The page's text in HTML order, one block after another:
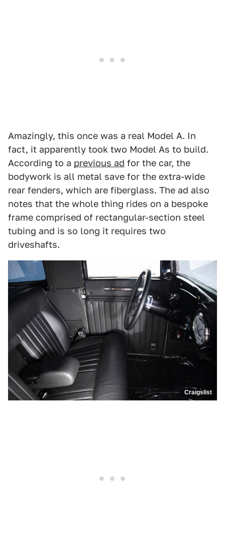
Amazingly, this once was a real Model A. In
fact, it apparently took two Model As to build.
According to a previous ad for the car, the
bodywork is all metal save for the extra-wide
rear fenders, which are fiberglass. The ad also
notes that the whole thing rides on a bespoke
frame comprised of rectangular-section steel
tubing and is so long it requires two
driveshafts.
Craigslist